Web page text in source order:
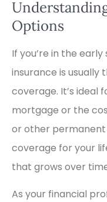
Options
If you’re in the
insurance is
coverage. It’s ideal
mortgage or the
or other
coverage for your
that grows over
As your financial